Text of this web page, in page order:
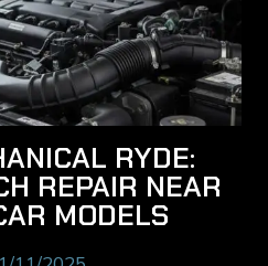
RYDE:
REPAIR NEAR
MODELS